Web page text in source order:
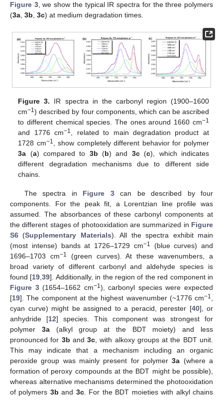
Figure 3, we show the typical IR spectra for the three polymers
(3a, 3b, 3c) at medium degradation times.
Figure 3. IR spectra in the carbonyl region (1900–1600
cm−1) described by four components, which can be ascribed
to different chemical species. The ones around 1660 cm−1
and 1776 cm−1, related to main degradation product at
1728 cm−1, show completely different behavior for polymer
3a (a) compared to 3b (b) and 3c(c), which indicates
different degradation mechanisms due to different side
chains.
The spectra in Figure 3can be described by four
components. For the peak fit, a Lorentzian line profile was
assumed. The absorbances of these carbonyl components at
the different stages of photooxidation are summarized in Figure
S6 (Supplementary Materials). All the spectra exhibit main
(most intense) bands at 1726–1729 cm−1
(blue curves) and
1696–1703 cm−1
(green curves). At these wavenumbers, a
broad variety of different carbonyl and aldehyde species is
found [19,39]. Additionally, in the region of the red component in
Figure 3(1654–1662 cm−1), carbonyl species were expected
[19]. The component at the highest wavenumber (~1776 cm−1,
cyan curve) might be assigned to a peracid, perester [40], or
anhydride [12] species. This component was strongest for
polymer 3a(alkyl group at the BDT moiety) and less
pronounced for 3b and3c, with alkoxy groups at the BDT unit.
This may indicate that a mechanism including an organic
peroxide group was mainly present for polymer3a (where a
formation of peroxy compounds at the BDT might be possible),
whereas alternative mechanisms determined the photooxidation
of polymers 3b and 3c. For the BDT moieties with alkyl chains